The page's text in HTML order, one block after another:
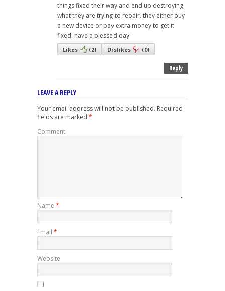
things fixed their way and end up destroying
what they are trying to repair. they either buy
a new device or pay extra money to get it
fixed. have a blessed day
Likes (2) Dislikes (0)
Reply
LEAVE A REPLY
Your email address will not be published. Required
fields are marked *
Comment
Name *
Email *
Website